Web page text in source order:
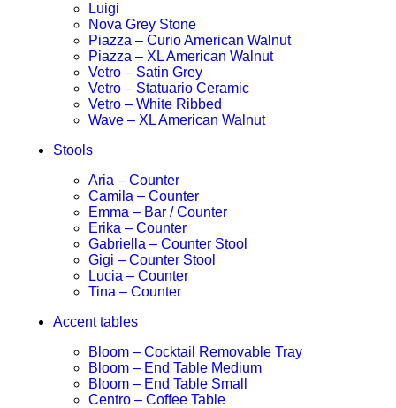
Luigi
Nova Grey Stone
Piazza – Curio American Walnut
Piazza – XL American Walnut
Vetro – Satin Grey
Vetro – Statuario Ceramic
Vetro – White Ribbed
Wave – XL American Walnut
Stools
Aria – Counter
Camila – Counter
Emma – Bar / Counter
Erika – Counter
Gabriella – Counter Stool
Gigi – Counter Stool
Lucia – Counter
Tina – Counter
Accent tables
Bloom – Cocktail Removable Tray
Bloom – End Table Medium
Bloom – End Table Small
Centro – Coffee Table